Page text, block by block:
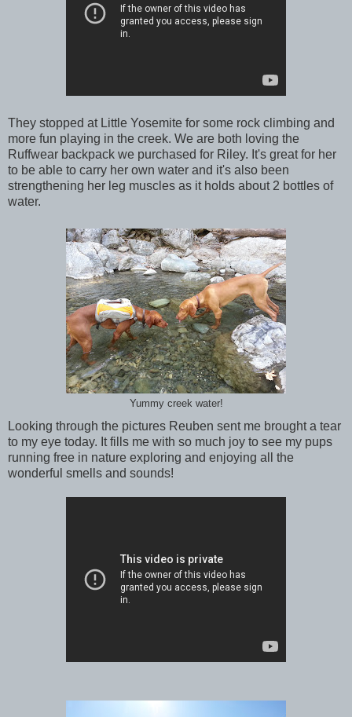
They stopped at Little Yosemite for some rock climbing and
more fun playing in the creek. We are both loving the
Ruffwear backpack we purchased for Riley. It's great for her
to be able to carry her own water and it's also been
strengthening her leg muscles as it holds about 2 bottles of
water.
Yummy creek water!
Looking through the pictures Reuben sent me brought a tear
to my eye today. It fills me with so much joy to see my pups
running free in nature exploring and enjoying all the
wonderful smells and sounds!